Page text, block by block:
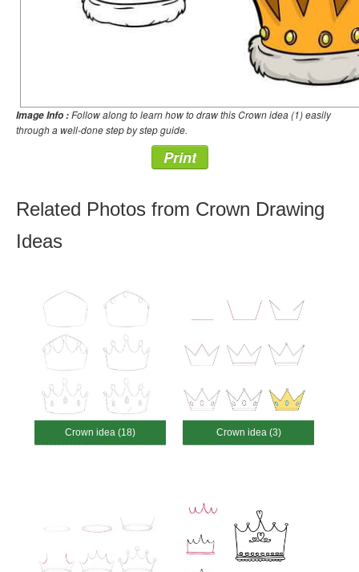
Image Info :Follow along to learn how to draw this Crown idea (1) easily
through a well-done step by step guide.
Print
Related Photos from Crown Drawing
Ideas
Crown idea (18) Crown idea (3)